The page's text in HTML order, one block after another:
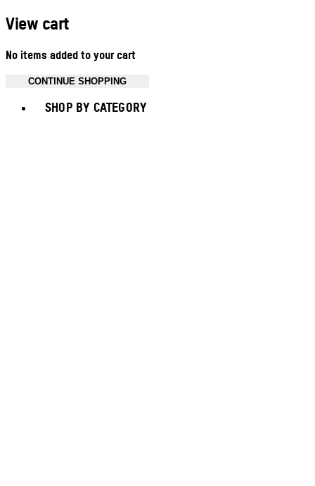
View cart
No items added to your cart
CONTINUE SHOPPING
SHOP BY CATEGORY